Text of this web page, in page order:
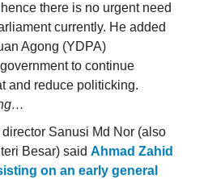
hence there is no urgent need
currently. He added
Agong (YDPA)
to continue
and reduce politicking.
Sanusi Md Nor (also
Besar) said Ahmad Zahid
on an early general